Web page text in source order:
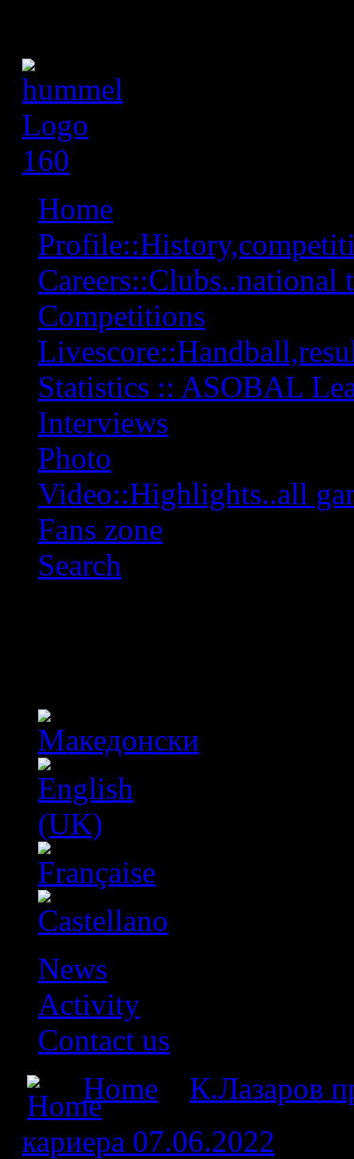
Home
Careers::Clubs..national
Competitions
Statistics :: ASOBAL
Interviews
Photo
Video::Highlights..all
Fans zone
Search
News
Activity
Contact us
Home
К.Лазаров
кариера 07.06.2022